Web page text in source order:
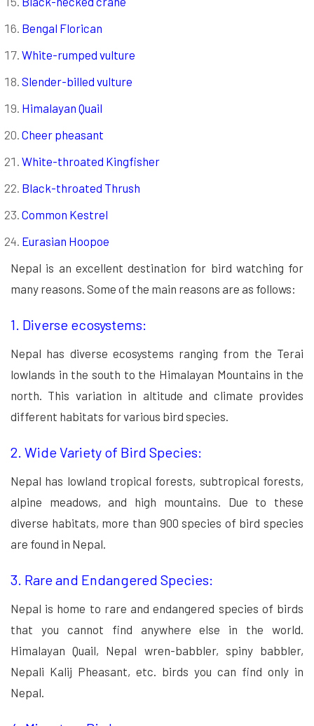
Bengal Florican
White-rumped vulture
Slender-billed vulture
Himalayan Quail
Cheer pheasant
White-throated Kingfisher
Black-throated Thrush
Common Kestrel
Eurasian Hoopoe
Nepal is an excellent destination for bird watching for
many reasons. Some of the main reasons are as follows:
1. Diverse ecosystems:
Nepal has diverse ecosystems ranging from the Terai
lowlands in the south to the Himalayan Mountains in the
north. This variation in altitude and climate provides
different habitats for various bird species.
2. Wide Variety of Bird Species:
Nepal has lowland tropical forests, subtropical forests,
alpine meadows, and high mountains. Due to these
diverse habitats, more than 900 species of bird species
are found in Nepal.
3. Rare and Endangered Species:
Nepal is home to rare and endangered species of birds
that you cannot find anywhere else in the world.
Himalayan Quail, Nepal wren-babbler, spiny babbler,
Nepali Kalij Pheasant, etc. birds you can find only in
Nepal.